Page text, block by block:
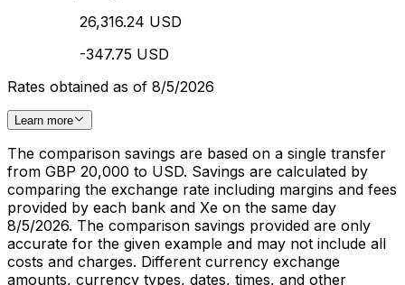
26,316.24 USD
-347.75 USD
Rates obtained as of 8/5/2026
Learn more
The comparison savings are based on a single transfer
from GBP 20,000 to USD. Savings are calculated by
comparing the exchange rate including margins and fees
provided by each bank and Xe on the same day
8/5/2026. The comparison savings provided are only
accurate for the given example and may not include all
costs and charges. Different currency exchange
amounts, currency types, dates, times, and other